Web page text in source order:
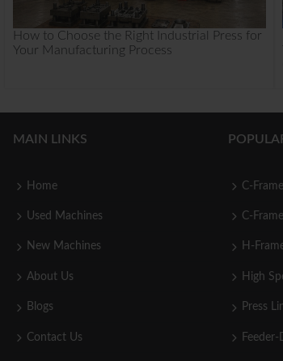
How to Choose the Right Industrial Press for
Your Manufacturing Process
MAIN LINKS
Home
Used Machines
New Machines
About Us
Blogs
Contact Us
C-
C-
H-
High
Press